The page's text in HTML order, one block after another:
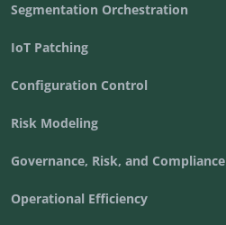
Segmentation Orchestration
IoT Patching
Configuration Control
Risk Modeling
Governance, Risk, and Compliance
Operational Efficiency